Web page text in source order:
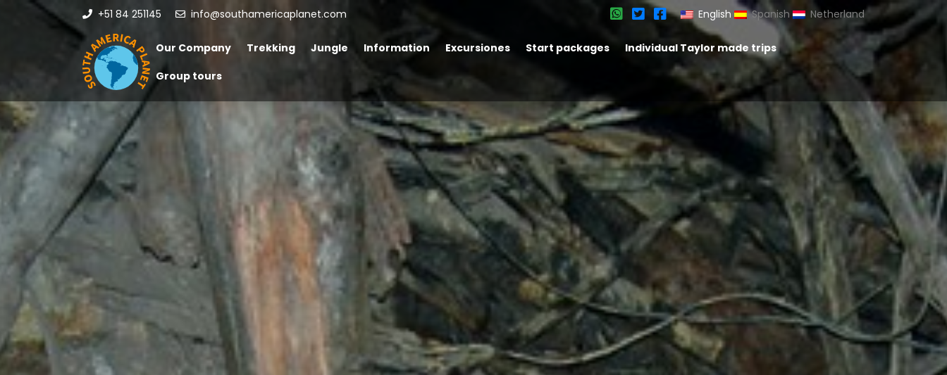
+51 84 251145 info@southamericaplanet.com English Spanish Netherland
Our Company Trekking Jungle Information Excursiones Start packages
Individual Taylor made trips
Group tours